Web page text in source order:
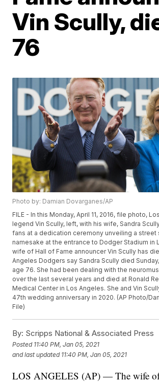
Vin Scully,
76
Photo by: Damian Dovarganes/AP
FILE - In this Monday, April 11, 2016, file photo,
legend Vin Scully, left, with his wife, Sandra
fans at a dedication ceremony unveiling a street
namesake at the entrance to Dodger Stadium in
wife of Hall of Fame announcer Vin Scully has
Angeles Dodgers say Sandra Scully died
age 76. She had been dealing with the
over the last several years and died at Ronald
Medical Center in Los Angeles. She and Vin
47th wedding anniversary in 2020. (AP Photo/
File)
By: Scripps National & Associated Press
Posted 11:40 PM, Jan 05, 2021
and last updated 11:40 PM, Jan 05, 2021
LOS ANGELES (AP) — The wife